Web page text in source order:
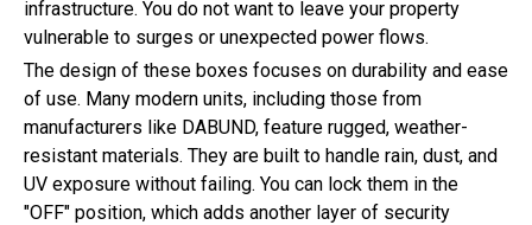
infrastructure. You do not want to leave your property
vulnerable to surges or unexpected power flows.
The design of these boxes focuses on durability and ease
of use. Many modern units, including those from
manufacturers like DABUND, feature rugged, weather-
resistant materials. They are built to handle rain, dust, and
UV exposure without failing. You can lock them in the
"OFF" position, which adds another layer of security